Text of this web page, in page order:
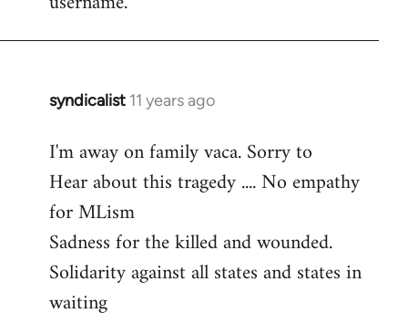
syndicalist 11 years ago
In
to
Welcome
libcom.org
I'm away on family vaca. Sorry to
Hear about this tragedy .... No empathy
for MLism
Sadness for the killed and wounded.
Solidarity against all states and states in
waiting